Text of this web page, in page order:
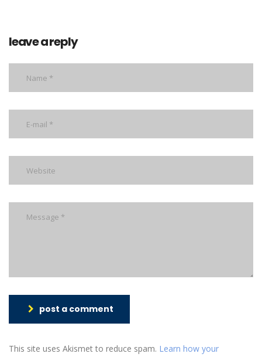
leave a reply
post a comment
This site uses Akismet to reduce spam. Learn how your